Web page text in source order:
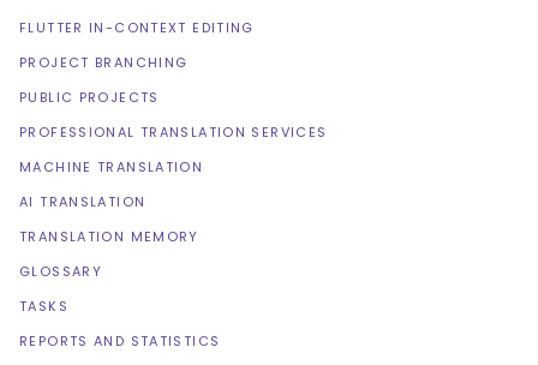
FLUTTER IN-CONTEXT EDITING
PROJECT BRANCHING
PUBLIC PROJECTS
PROFESSIONAL TRANSLATION SERVICES
MACHINE TRANSLATION
AI TRANSLATION
TRANSLATION MEMORY
GLOSSARY
TASKS
REPORTS AND STATISTICS